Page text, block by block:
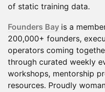
of static training data.
Founders Bay is a
200,000+ founders,
operators coming
through curated weekly
workshops, mentorship
resources. Proudly